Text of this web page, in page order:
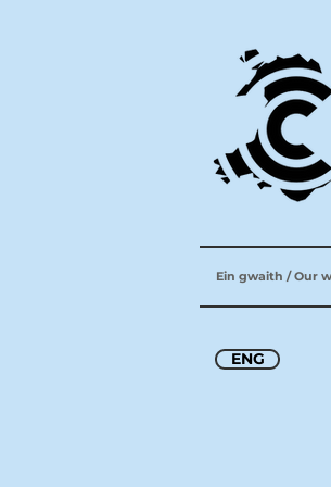
Ein gwaith / Our
ENG